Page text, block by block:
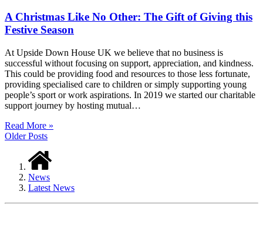
A Christmas Like No Other: The Gift of Giving this
Festive Season
At Upside Down House UK we believe that no business is
successful without focusing on support, appreciation, and kindness.
This could be providing food and resources to those less fortunate,
providing specialised care to children or simply supporting young
people’s sport or work aspirations. In 2019 we started our charitable
support journey by hosting mutual…
Read More »
Older Posts
News
Latest News